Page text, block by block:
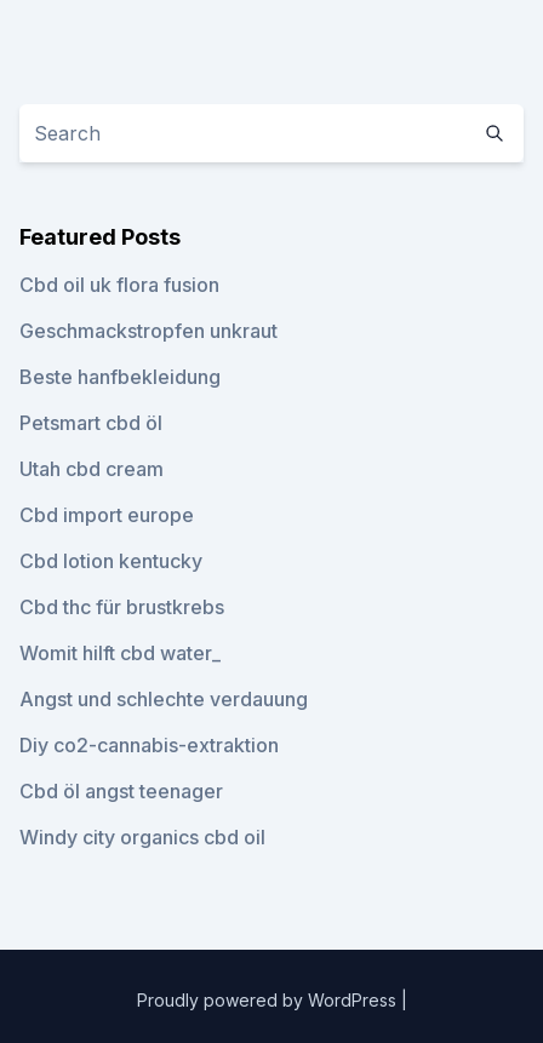
Featured Posts
Cbd oil uk flora fusion
Geschmackstropfen unkraut
Beste hanfbekleidung
Petsmart cbd öl
Utah cbd cream
Cbd import europe
Cbd lotion kentucky
Cbd thc für brustkrebs
Womit hilft cbd water_
Angst und schlechte verdauung
Diy co2-cannabis-extraktion
Cbd öl angst teenager
Windy city organics cbd oil
Proudly powered by WordPress